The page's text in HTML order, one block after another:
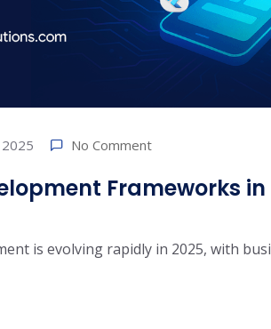
No Comment
Frameworks in
is evolving rapidly in 2025, with